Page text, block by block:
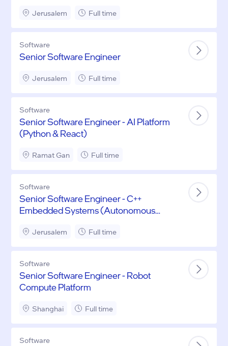
Jerusalem Full time
Software
Senior Software Engineer
Jerusalem Full time
Software
Senior Software Engineer - AI Platform
(Python & React)
Ramat Gan Full time
Software
Senior Software Engineer - C++
Embedded Systems (Autonomous
Jerusalem Full time
Software
Senior Software Engineer - Robot
Compute Platform
Shanghai Full time
Software